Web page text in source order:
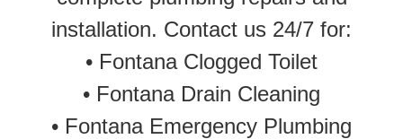
installation. Contact us 24/7 for:
• Fontana Clogged Toilet
• Fontana Drain Cleaning
• Fontana Emergency Plumbing